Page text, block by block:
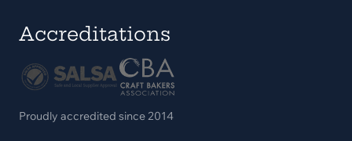
Accreditations
Proudly accredited since 2014